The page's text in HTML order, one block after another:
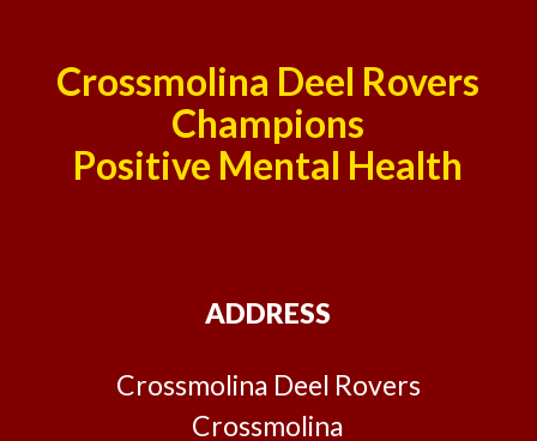
Crossmolina Deel Rovers
Champions
Positive Mental Health
ADDRESS
Crossmolina Deel Rovers
Crossmolina